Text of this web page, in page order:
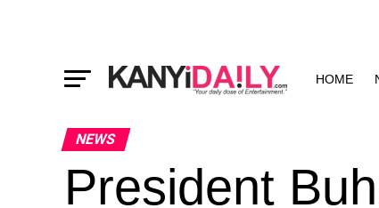
HOME
NEWS
President